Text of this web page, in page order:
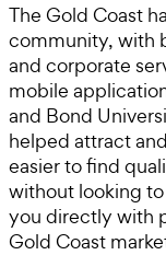
The Gold Coast
community, with
and corporate
mobile
and Bond
helped attract
easier to find
without looking
you directly with
Gold Coast